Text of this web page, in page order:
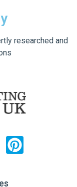
researched and